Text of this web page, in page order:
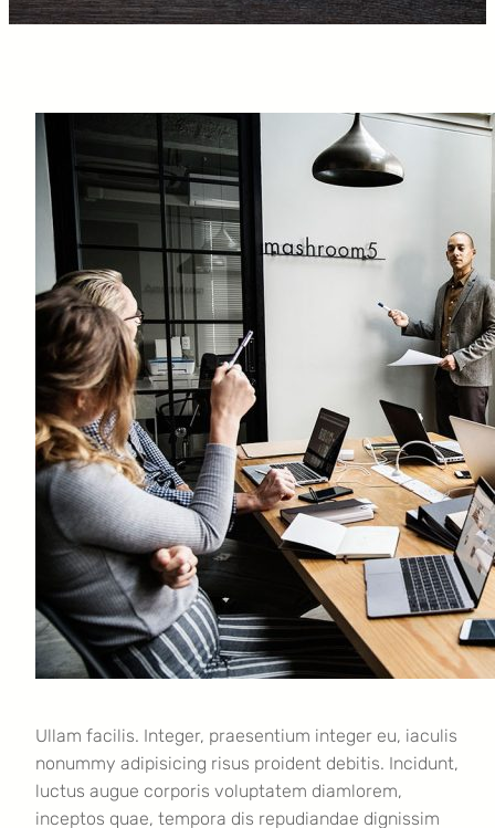
Ullam facilis. Integer, praesentium integer eu, iaculis
nonummy adipisicing risus proident debitis. Incidunt,
luctus augue corporis voluptatem diamlorem,
inceptos quae, tempora dis repudiandae dignissim